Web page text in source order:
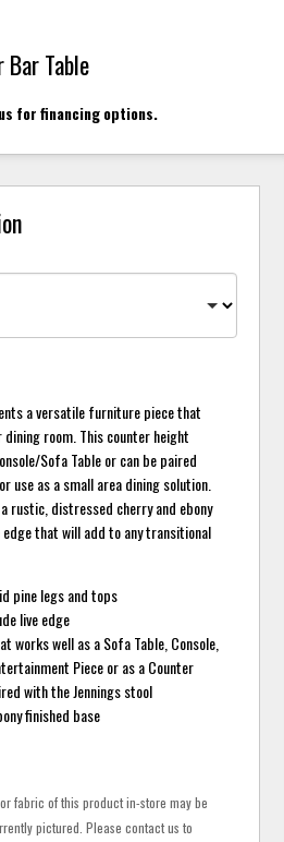
Table
for financing options.
a versatile furniture piece that
room. This counter height
Sofa Table or can be paired
use as a small area dining solution.
rustic, distressed cherry and ebony
that will add to any transitional
pine legs and tops
live edge
works well as a Sofa Table, Console,
Piece or as a Counter
with the Jennings stool
finished base
fabric of this product in-store may be
pictured. Please contact us to